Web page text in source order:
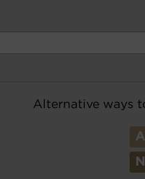
Alternative ways
A
N